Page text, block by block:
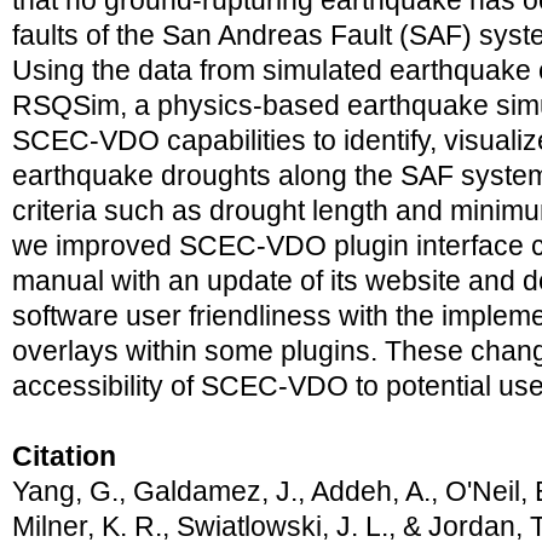
faults of the San Andreas Fault (SAF)
Using the data from simulated
RSQSim, a physics-based earthquake
SCEC-VDO capabilities to identify,
earthquake droughts along the SAF
criteria such as drought length and
we improved SCEC-VDO plugin interface
manual with an update of its website and
software user friendliness with the
overlays within some plugins. These
accessibility of SCEC-VDO to potential
Citation
Yang, G., Galdamez, J., Addeh, A., O'Neil,
Milner, K. R., Swiatlowski, J. L., & Jordan,